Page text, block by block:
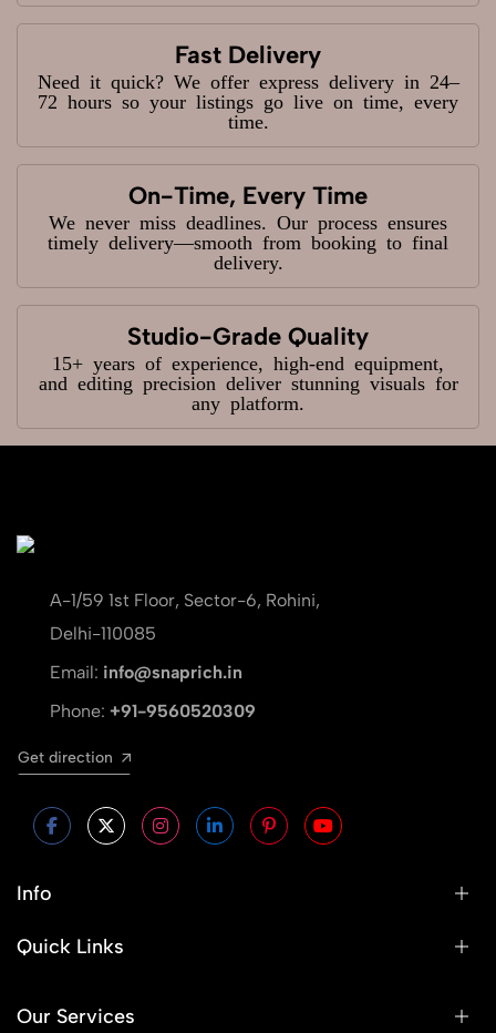
Fast Delivery
Need it quick? We offer express delivery in 24–
72 hours so your listings go live on time, every
time.
On-Time, Every Time
We never miss deadlines. Our process ensures
timely delivery—smooth from booking to final
delivery.
Studio-Grade Quality
15+ years of experience, high-end equipment,
and editing precision deliver stunning visuals for
any platform.
A-1/59 1st Floor, Sector-6, Rohini,
Delhi-110085
Email: info@snaprich.in
Phone: +91-9560520309
Get direction
Info
Quick Links
Our Services